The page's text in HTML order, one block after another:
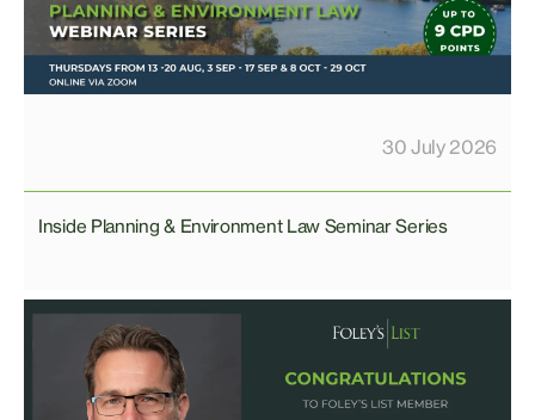
30 July 2026
Inside Planning & Environment Law Seminar Series